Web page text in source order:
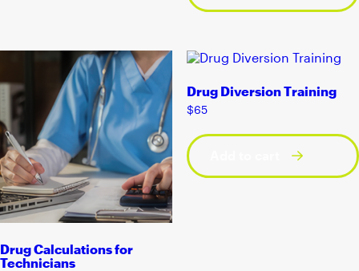
Drug Calculations for
Technicians
Drug Diversion Training
$65